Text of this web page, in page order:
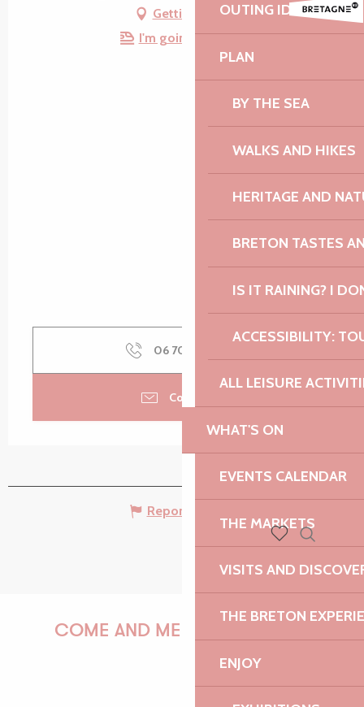
OUTING IDEAS
PLAN
BY THE SEA
WALKS AND HIKES
HERITAGE AND
BRETON TASTES
IS IT RAINING? I
ACCESSIBILITY:
ALL LEISURE
WHAT'S ON
EVENTS CALENDAR
THE MARKETS
VISITS AND
THE BRETON
ENJOY
Getting there
I'm going by train!
06 70 60 35
Contact us
Report mistake
COME AND MEET US!